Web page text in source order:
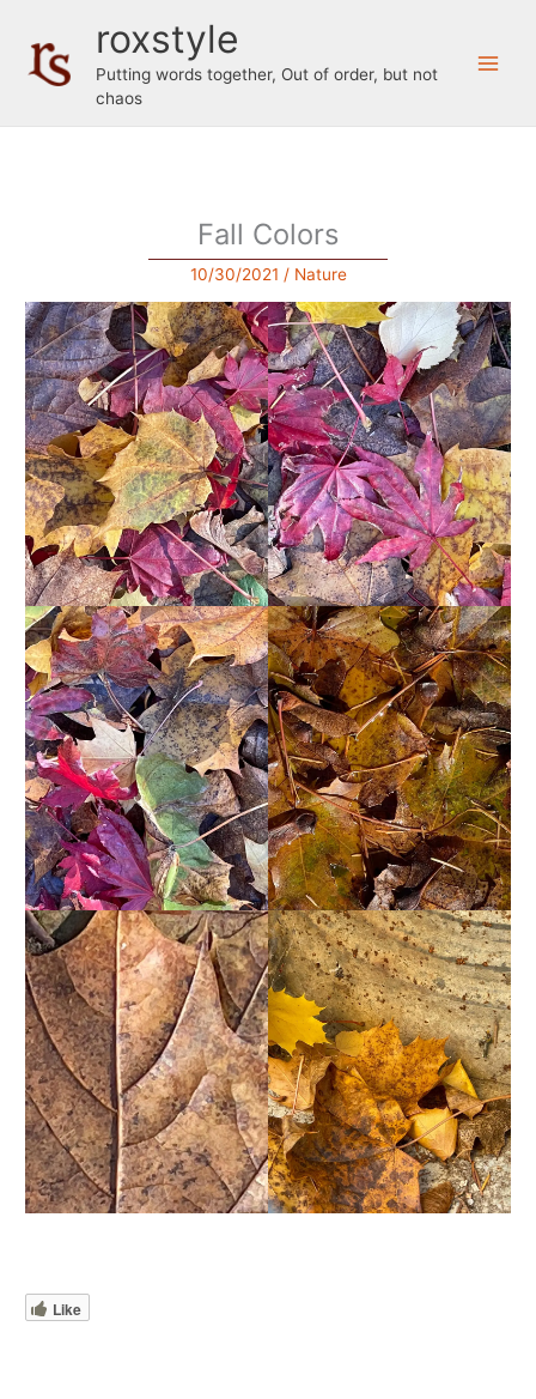
content
roxstyle
Putting words together, Out of order, but not
chaos
Fall Colors
10/30/2021 / Nature
Like